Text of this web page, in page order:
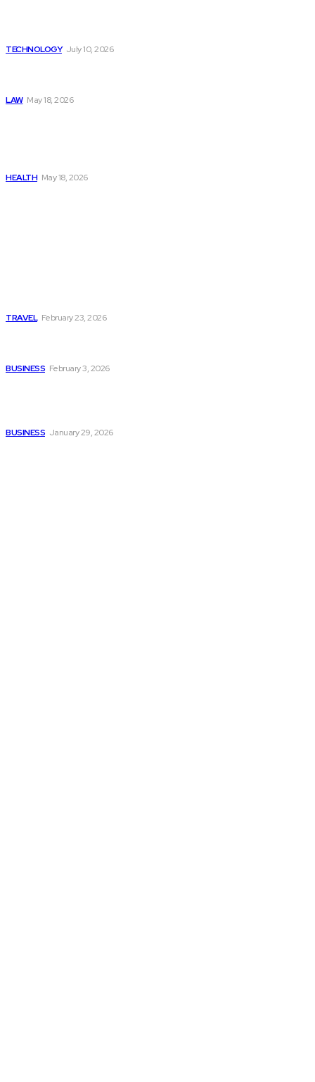
TECHNOLOGY July 10, 2026
LAW May 18, 2026
HEALTH May 18, 2026
TRAVEL February 23, 2026
BUSINESS February 3, 2026
BUSINESS January 29, 2026